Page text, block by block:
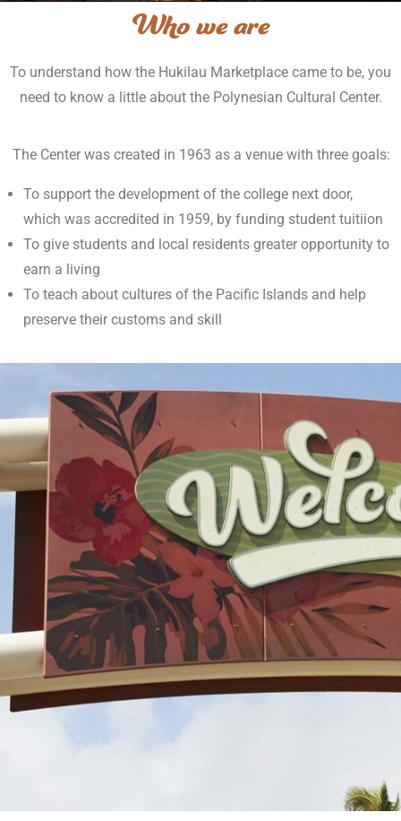
Who we are
To understand how the Hukilau Marketplace came to be, you
need to know a little about the Polynesian Cultural Center.
The Center was created in 1963 as a venue with three goals:
To support the development of the college next door,
which was accredited in 1959, by funding student tuitiion
To give students and local residents greater opportunity to
earn a living
To teach about cultures of the Pacific Islands and help
preserve their customs and skill